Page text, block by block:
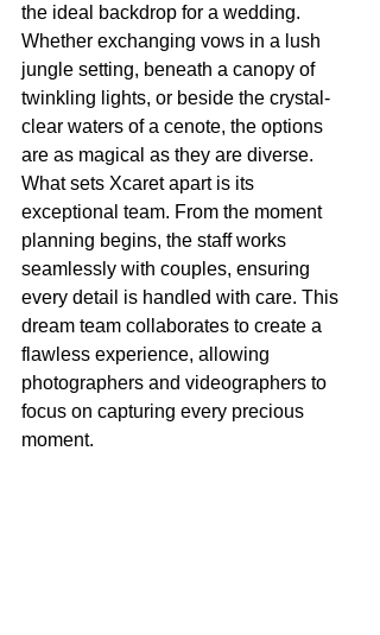
the ideal backdrop for a wedding.
Whether exchanging vows in a lush
jungle setting, beneath a canopy of
twinkling lights, or beside the crystal-
clear waters of a cenote, the options
are as magical as they are diverse.
What sets Xcaret apart is its
exceptional team. From the moment
planning begins, the staff works
seamlessly with couples, ensuring
every detail is handled with care. This
dream team collaborates to create a
flawless experience, allowing
photographers and videographers to
focus on capturing every precious
moment.